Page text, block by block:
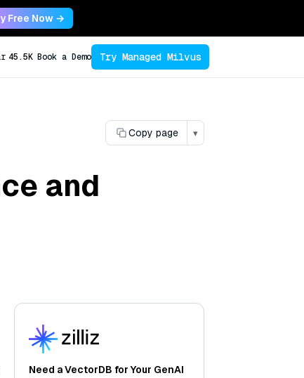
Free Now →
45.5K Book a Demo Try Managed Milvus
Copy page ▾
and
Need a VectorDB for Your GenAI